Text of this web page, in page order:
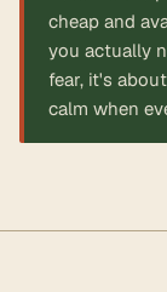
cheap and
you actually
fear, it's
calm when